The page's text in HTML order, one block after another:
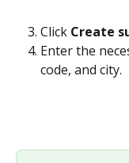
Click Create
Enter the
code, and city.